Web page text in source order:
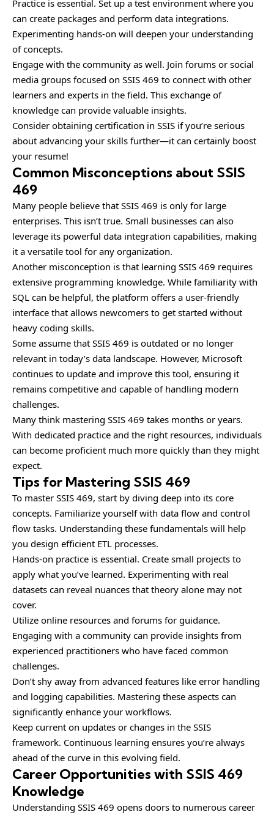
Practice is essential. Set up a test environment where you
can create packages and perform data integrations.
Experimenting hands-on will deepen your understanding
of concepts.
Engage with the community as well. Join forums or social
media groups focused on SSIS 469 to connect with other
learners and experts in the field. This exchange of
knowledge can provide valuable insights.
Consider obtaining certification in SSIS if you’re serious
about advancing your skills further—it can certainly boost
your resume!
Common Misconceptions about SSIS
469
Many people believe that SSIS 469 is only for large
enterprises. This isn’t true. Small businesses can also
leverage its powerful data integration capabilities, making
it a versatile tool for any organization.
Another misconception is that learning SSIS 469 requires
extensive programming knowledge. While familiarity with
SQL can be helpful, the platform offers a user-friendly
interface that allows newcomers to get started without
heavy coding skills.
Some assume that SSIS 469 is outdated or no longer
relevant in today’s data landscape. However, Microsoft
continues to update and improve this tool, ensuring it
remains competitive and capable of handling modern
challenges.
Many think mastering SSIS 469 takes months or years.
With dedicated practice and the right resources, individuals
can become proficient much more quickly than they might
expect.
Tips for Mastering SSIS 469
To master SSIS 469, start by diving deep into its core
concepts. Familiarize yourself with data flow and control
flow tasks. Understanding these fundamentals will help
you design efficient ETL processes.
Hands-on practice is essential. Create small projects to
apply what you’ve learned. Experimenting with real
datasets can reveal nuances that theory alone may not
cover.
Utilize online resources and forums for guidance.
Engaging with a community can provide insights from
experienced practitioners who have faced common
challenges.
Don’t shy away from advanced features like error handling
and logging capabilities. Mastering these aspects can
significantly enhance your workflows.
Keep current on updates or changes in the SSIS
framework. Continuous learning ensures you’re always
ahead of the curve in this evolving field.
Career Opportunities with SSIS 469
Knowledge
Understanding SSIS 469 opens doors to numerous career